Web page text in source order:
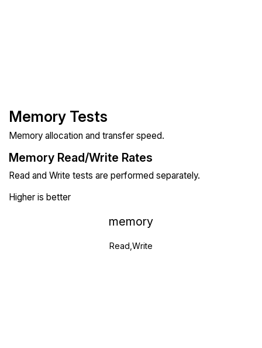
Memory Tests
Memory allocation and transfer speed.
Memory Read/Write Rates
Read and Write tests are performed separately.
Higher is better
memory
Read,Write